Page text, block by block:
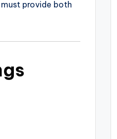
provide both